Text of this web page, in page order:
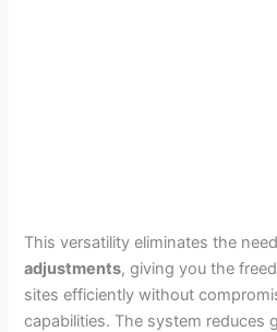
This versatility eliminates the
adjustments, giving you the
sites efficiently without
capabilities. The system reduces